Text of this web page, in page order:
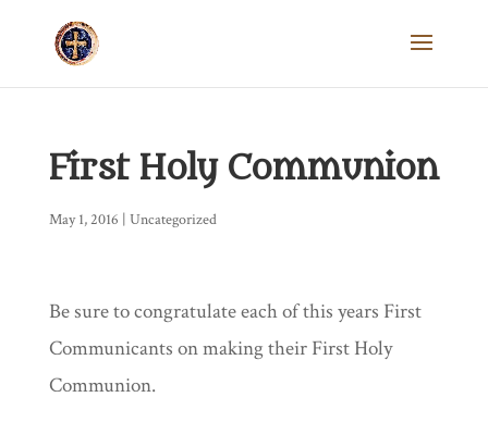
First Holy Communion
May 1, 2016 | Uncategorized
Be sure to congratulate each of this years First
Communicants on making their First Holy
Communion.